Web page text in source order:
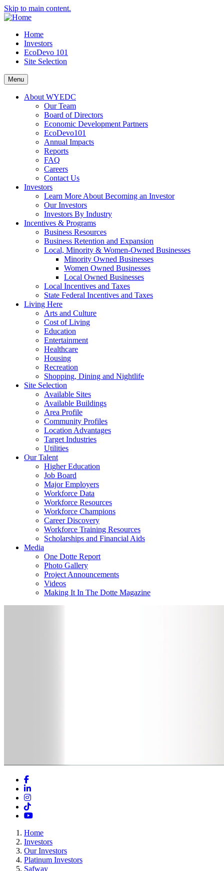
Skip to main content.
Home
Investors
EcoDevo 101
Site Selection
Menu
About WYEDC
Our Team
Board of Directors
Economic Development Partners
EcoDevo101
Annual Impacts
Reports
FAQ
Careers
Contact Us
Investors
Learn More About Becoming an Investor
Our Investors
Investors By Industry
Incentives & Programs
Business Resources
Business Retention and Expansion
Local, Minority & Women-Owned Businesses
Minority Owned Businesses
Women Owned Businesses
Local Owned Businesses
Local Incentives and Taxes
State Federal Incentives and Taxes
Living Here
Arts and Culture
Cost of Living
Education
Entertainment
Healthcare
Housing
Recreation
Shopping, Dining and Nightlife
Site Selection
Available Sites
Available Buildings
Area Profile
Community Profiles
Location Advantages
Target Industries
Utilities
Our Talent
Higher Education
Job Board
Major Employers
Workforce Data
Workforce Resources
Workforce Champions
Career Discovery
Workforce Training Resources
Scholarships and Financial Aids
Media
One Dotte Report
Photo Gallery
Project Announcements
Videos
Making It In The Dotte Magazine
Facebook
LinkedIn
Instagram
TikTok
YouTube
Home
Investors
Our Investors
Platinum Investors
Safway